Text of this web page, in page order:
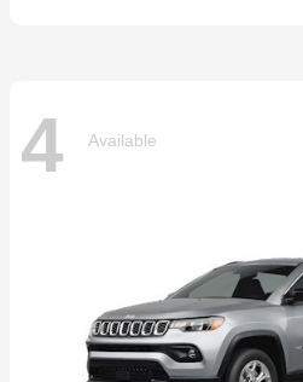
4 Available